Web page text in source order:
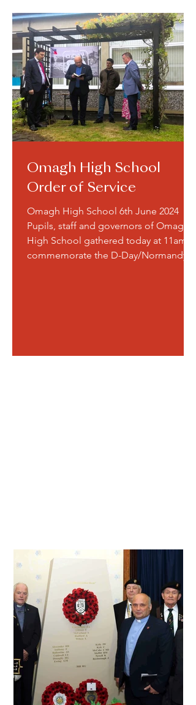
Omagh High School
Order of Service
Omagh High School 6th June 2024
Pupils, staff and governors of Omagh
High School gathered today at 11am to
commemorate the D-Day/Normandy...